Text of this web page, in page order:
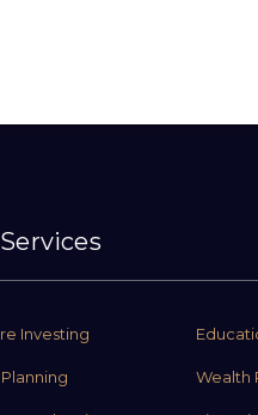
Investing
Wealth